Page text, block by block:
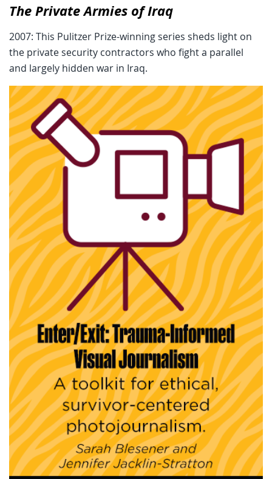
The Private Armies of Iraq
2007: This Pulitzer Prize-winning series sheds light on
the private security contractors who fight a parallel
and largely hidden war in Iraq.